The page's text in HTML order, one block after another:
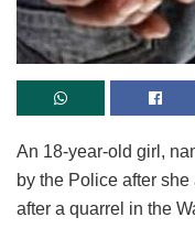
An 18-year-old girl,
by the Police after
after a quarrel in the